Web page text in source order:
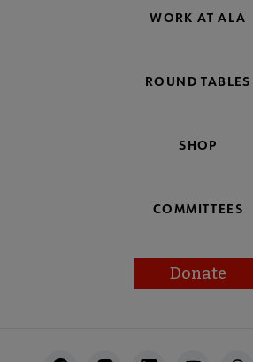
WORK AT ALA
ROUND TABLES
SHOP
COMMITTEES
Donate